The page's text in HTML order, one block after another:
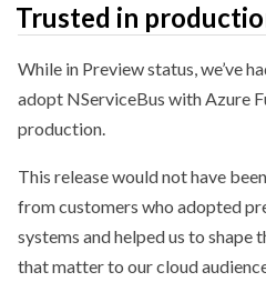
Trusted in
While in Preview status, we’ve
adopt NServiceBus with Azure
production.
This release would not have
from customers who adopted
systems and helped us to
that matter to our cloud